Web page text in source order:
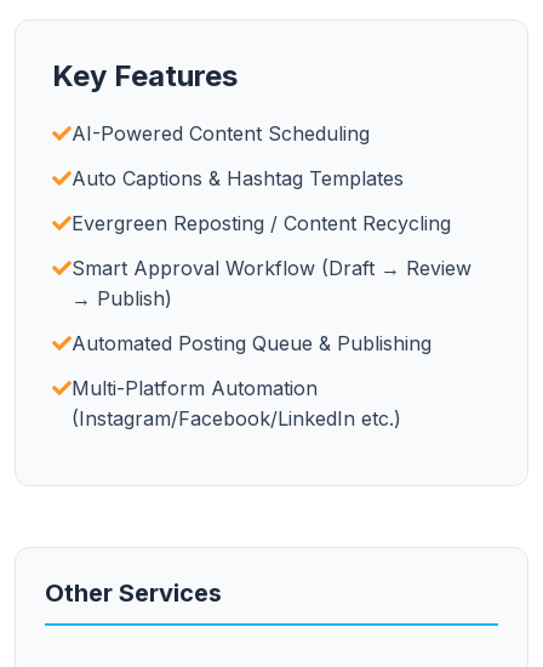
Key Features
AI-Powered Content Scheduling
Auto Captions & Hashtag Templates
Evergreen Reposting / Content Recycling
Smart Approval Workflow (Draft → Review
→ Publish)
Automated Posting Queue & Publishing
Multi-Platform Automation
(Instagram/Facebook/LinkedIn etc.)
Other Services